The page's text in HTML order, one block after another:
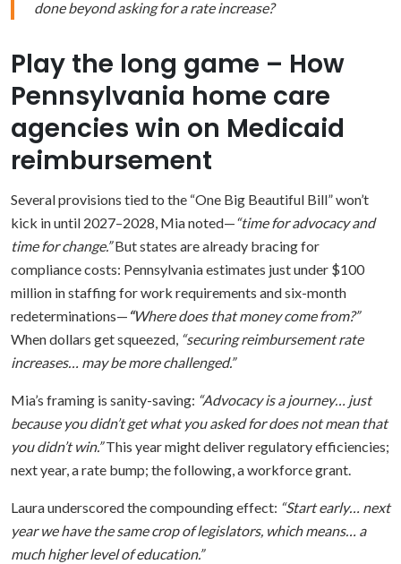
done beyond asking for a rate increase?
Play the long game – How
Pennsylvania home care
agencies win on Medicaid
reimbursement
Several provisions tied to the “One Big Beautiful Bill” won’t
kick in until 2027–2028, Mia noted—“time for advocacy and
time for change.”But states are already bracing for
compliance costs: Pennsylvania estimates just under $100
million in staffing for work requirements and six-month
redeterminations— “Where does that money come from?”
When dollars get squeezed, “securing reimbursement rate
increases… may be more challenged.”
Mia’s framing is sanity-saving: “Advocacy is a journey… just
because you didn’t get what you asked for does not mean that
you didn’t win.”This year might deliver regulatory efficiencies;
next year, a rate bump; the following, a workforce grant.
Laura underscored the compounding effect: “Start early… next
year we have the same crop of legislators, which means… a
much higher level of education.”